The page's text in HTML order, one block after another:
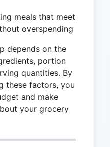
meals that meet
overspending
depends on the
portion
quantities. By
these factors, you
and make
your grocery